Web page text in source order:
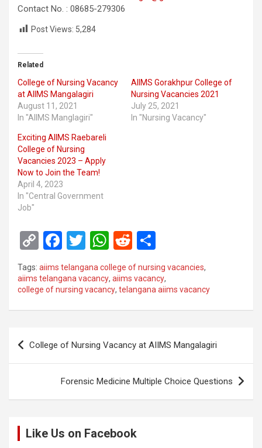
Contact No. : 08685-279306
Post Views: 5,284
Related
College of Nursing Vacancy
at AIIMS Mangalagiri
August 11, 2021
In "AIIMS Manglagiri"
AIIMS Gorakhpur College of
Nursing Vacancies 2021
July 25, 2021
In "Nursing Vacancy"
Exciting AIIMS Raebareli
College of Nursing
Vacancies 2023 – Apply
Now to Join the Team!
April 4, 2023
In "Central Government
Job"
C
o
py
Li
n
F
a
ce
b
o
k
T
tt
er
W
h
at
s
A
p
R
e
d
di
t
ar
e
Tags: aiims telangana college of nursing vacancies,
aiims telangana vacancy, aiims vacancy,
college of nursing vacancy, telangana aiims vacancy
Post
navigation
College of Nursing Vacancy at AIIMS Mangalagiri
Forensic Medicine Multiple Choice Questions
Like Us on Facebook